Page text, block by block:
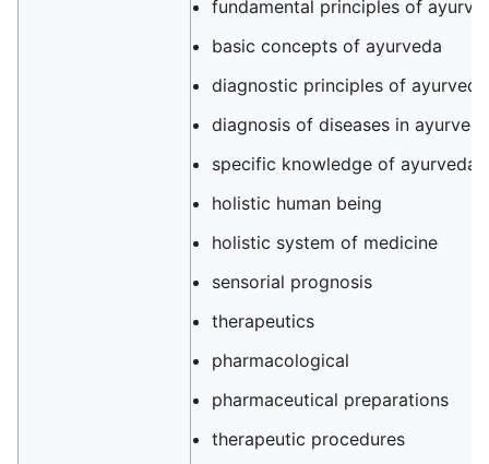
fundamental principles of
basic concepts of ayurveda
diagnostic principles of ayurveda
diagnosis of diseases in
specific knowledge of ayurveda
holistic human being
holistic system of medicine
sensorial prognosis
therapeutics
pharmacological
pharmaceutical preparations
therapeutic procedures